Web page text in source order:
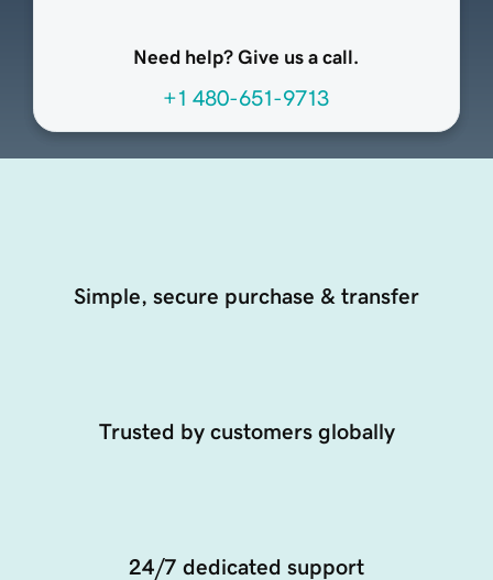
Need help? Give us a call.
+1 480-651-9713
Simple, secure purchase & transfer
Trusted by customers globally
24/7 dedicated support